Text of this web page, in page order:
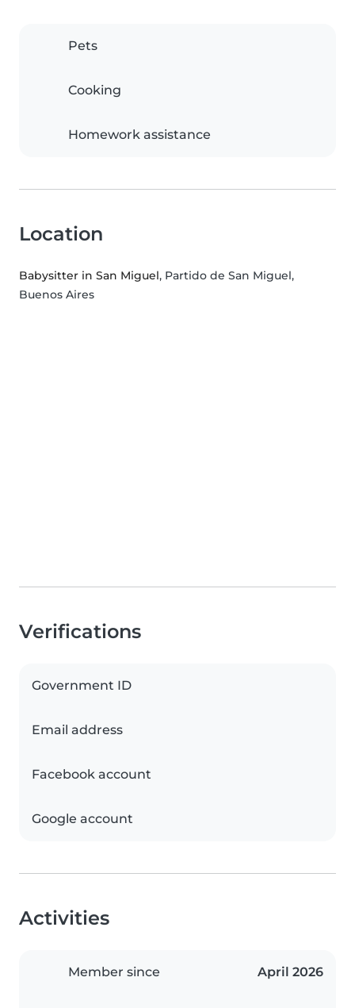
Pets
Cooking
Homework assistance
Location
Babysitter in San Miguel, Partido de San Miguel,
Buenos Aires
Verifications
Government ID
Email address
Facebook account
Google account
Activities
Member since April 2026